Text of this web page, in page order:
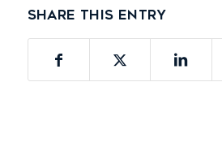
Share this entry